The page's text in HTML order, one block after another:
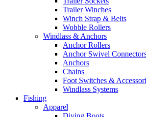
Trailer Winches
Winch Strap & Belts
Wobble Rollers
Windlass & Anchors
Anchor Rollers
Anchor Swivel
Anchors
Chains
Foot Switches &
Windlass Systems
Fishing
Apparel